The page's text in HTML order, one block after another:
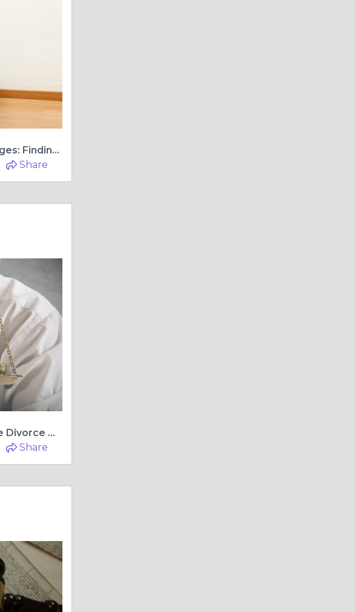
Navigating Reckless Driving Charges: Finding the Right Attorney in New Jersey
Share
Navigating New York's Affordable Divorce Options: A Guide to Cheap Divorce Solutions
Share